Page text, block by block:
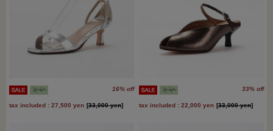
16% off
tax included : 27,500 yen [33,000 yen]
33% off
tax included : 22,000 yen [33,000 yen]